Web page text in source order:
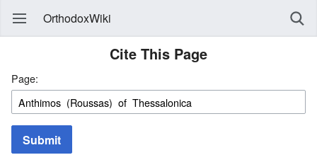
OrthodoxWiki
Cite This Page
Page:
Submit